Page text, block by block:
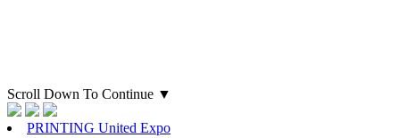
Scroll Down To Continue ▼
PRINTING United Expo